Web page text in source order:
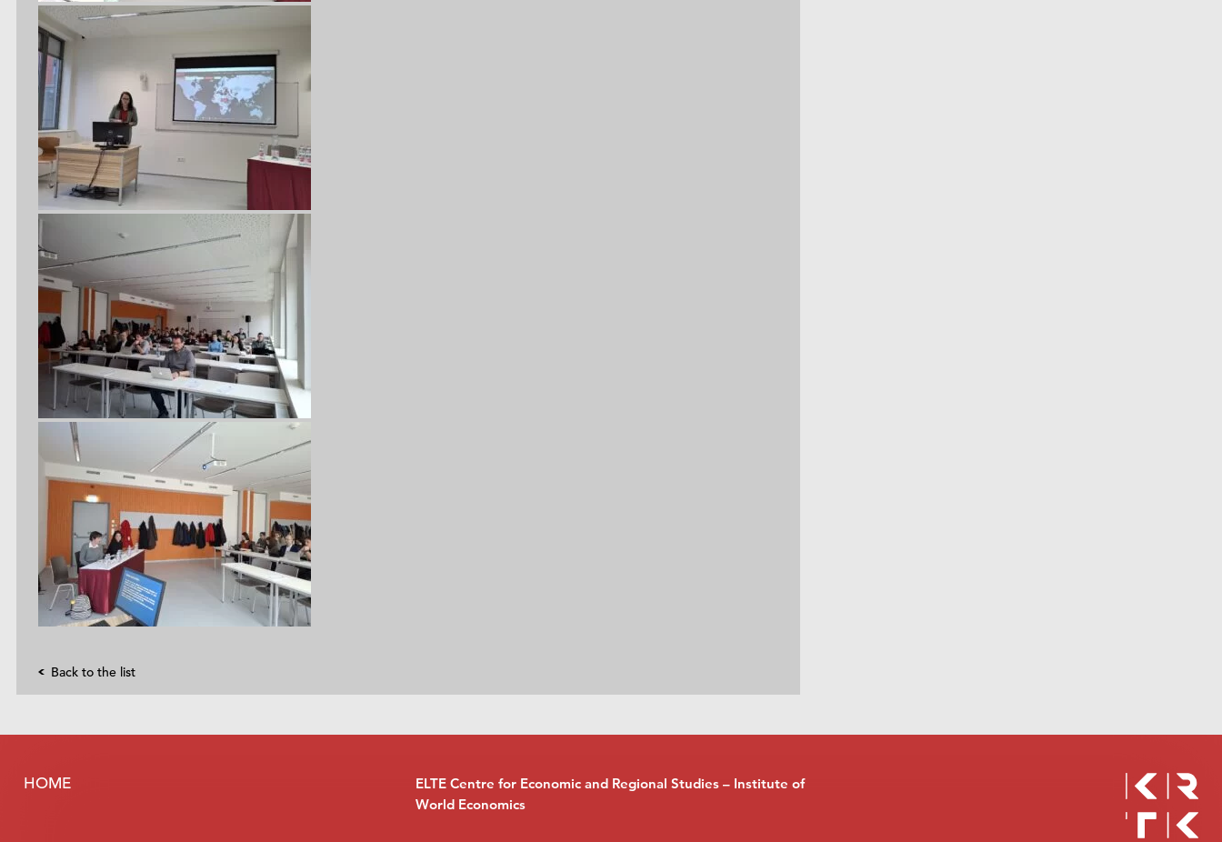
Back to the list
HOME
ELTE Centre for Economic and Regional Studies – Institute of
World Economics